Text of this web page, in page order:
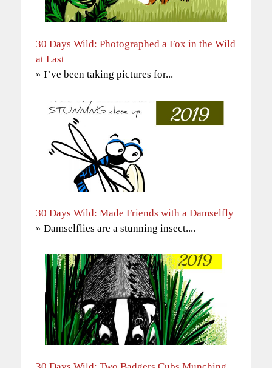
30 Days Wild: Photographed a Fox in the Wild
at Last
» I’ve been taking pictures for...
30 Days Wild: Made Friends with a Damselfly
» Damselflies are a stunning insect....